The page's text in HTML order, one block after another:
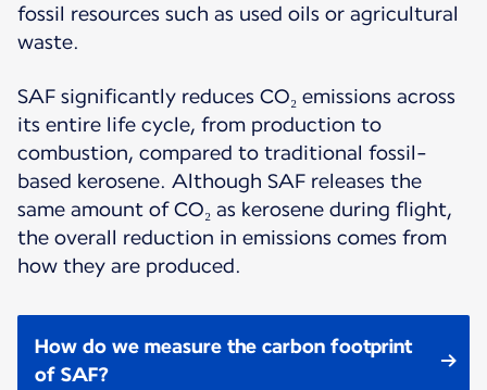
fossil resources such as used oils or agricultural
waste.
SAF significantly reduces CO₂ emissions across
its entire life cycle, from production to
combustion, compared to traditional fossil-
based kerosene. Although SAF releases the
same amount of CO₂ as kerosene during flight,
the overall reduction in emissions comes from
how they are produced.
How do we measure the carbon footprint
of SAF?